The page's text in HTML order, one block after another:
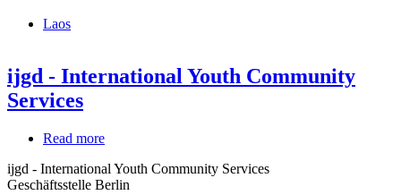
Laos
ijgd - International Youth Community
Services
Read more
-
International
ijgd - International Youth Community Services
Geschäftsstelle Berlin